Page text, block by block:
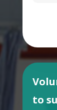
to